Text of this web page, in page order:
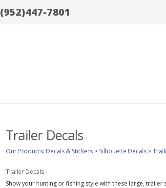
(952)447-7801
Trailer Decals
Our Products: Decals & Stickers > Silhouette Decals >
Trailer Decals
Show your hunting or fishing style with these large,